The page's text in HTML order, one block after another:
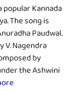
popular Kannada
The song is
Paudwal.
Nagendra
by
the Ashwini